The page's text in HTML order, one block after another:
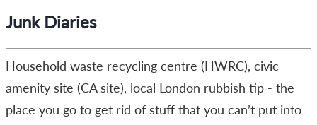
Junk Diaries
Household waste recycling centre (HWRC), civic
amenity site (CA site), local London rubbish tip - the
place you go to get rid of stuff that you can’t put into